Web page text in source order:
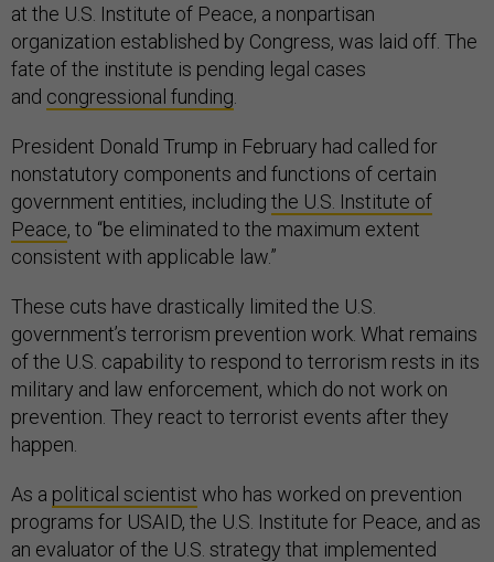
at the U.S. Institute of Peace, a nonpartisan
organization established by Congress, was laid off. The
fate of the institute is pending legal cases
and congressional funding
President Donald Trump in February had called for
nonstatutory components and functions of certain
government entities, including the U.S. Institute of
Peace, to “be eliminated to the maximum extent
consistent with applicable law.”
These cuts have drastically limited the U.S.
government’s terrorism prevention work. What remains
of the U.S. capability to respond to terrorism rests in its
military and law enforcement, which do not work on
prevention. They react to terrorist events after they
happen.
As a political scientist who has worked on prevention
programs for USAID, the U.S. Institute for Peace, and as
an evaluator of the U.S. strategy that implemented